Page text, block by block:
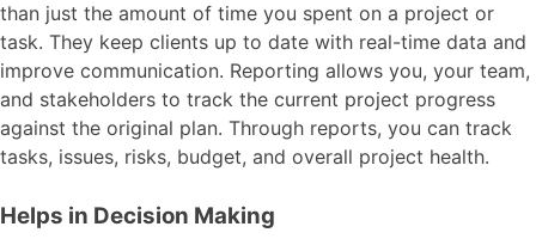
than just the amount of time you spent on a project or
task. They keep clients up to date with real-time data and
improve communication. Reporting allows you, your team,
and stakeholders to track the current project progress
against the original plan. Through reports, you can track
tasks, issues, risks, budget, and overall project health.
Helps in Decision Making